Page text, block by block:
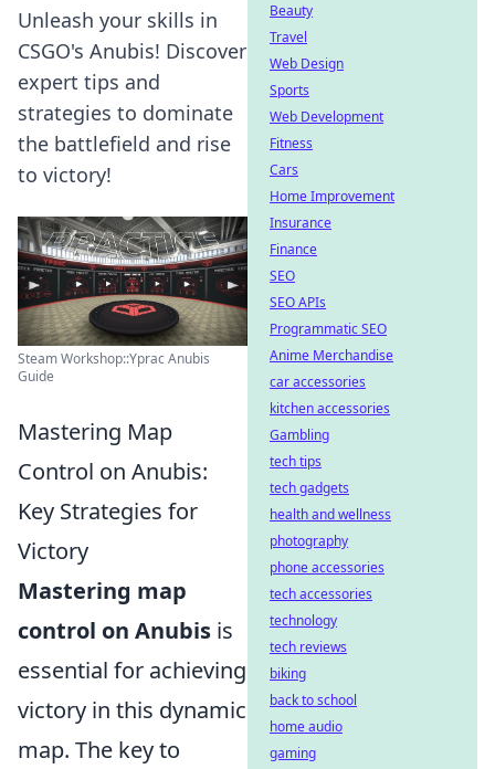
Unleash your skills in
CSGO's Anubis! Discover
expert tips and
strategies to dominate
the battlefield and rise
to victory!
Steam Workshop::Yprac Anubis
Guide
Mastering Map
Control on Anubis:
Key Strategies for
Victory
Mastering map
control on Anubis is
essential for achieving
victory in this dynamic
map. The key to
Beauty
Travel
Web Design
Sports
Web Development
Fitness
Cars
Home Improvement
Insurance
Finance
SEO
SEO APIs
Programmatic SEO
Anime Merchandise
car accessories
kitchen accessories
Gambling
tech tips
tech gadgets
health and wellness
photography
phone accessories
tech accessories
technology
tech reviews
biking
back to school
home audio
gaming